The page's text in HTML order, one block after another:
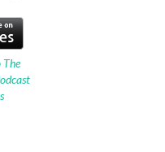
The